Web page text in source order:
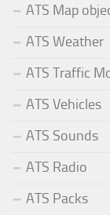
ATS Map
ATS Weather
ATS Traffic
ATS Vehicles
ATS Sounds
ATS Radio
ATS Packs